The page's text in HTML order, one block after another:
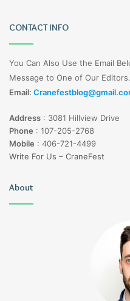
CONTACT INFO
You Can Also Use the Email
Message to One of Our Editors.
Email:
Address : 3081 Hillview Drive
Phone : 107-205-2768
Mobile : 406-721-4499
Write For Us – CraneFest
About